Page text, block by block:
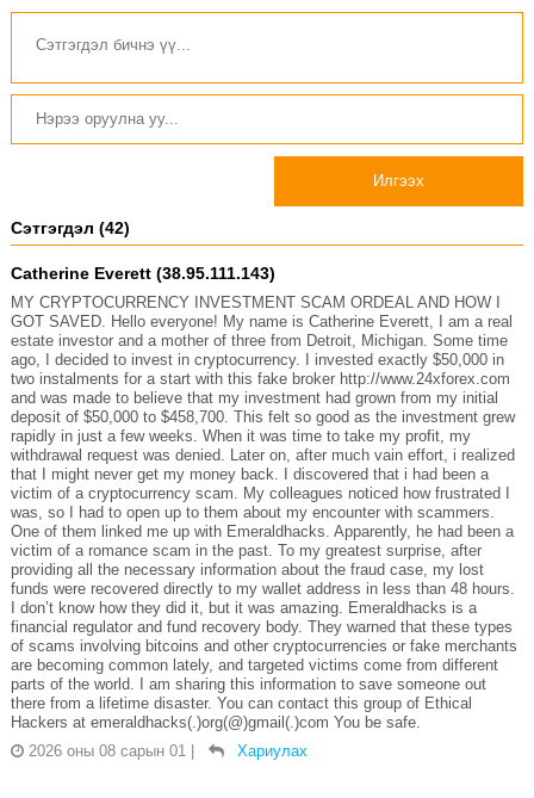
Илгээх
Сэтгэгдэл (42)
Catherine Everett (38.95.111.143)
MY CRYPTOCURRENCY INVESTMENT SCAM ORDEAL AND HOW I
GOT SAVED. Hello everyone! My name is Catherine Everett, I am a real
estate investor and a mother of three from Detroit, Michigan. Some time
ago, I decided to invest in cryptocurrency. I invested exactly $50,000 in
two instalments for a start with this fake broker http://www.24xforex.com
and was made to believe that my investment had grown from my initial
deposit of $50,000 to $458,700. This felt so good as the investment grew
rapidly in just a few weeks. When it was time to take my profit, my
withdrawal request was denied. Later on, after much vain effort, i realized
that I might never get my money back. I discovered that i had been a
victim of a cryptocurrency scam. My colleagues noticed how frustrated I
was, so I had to open up to them about my encounter with scammers.
One of them linked me up with Emeraldhacks. Apparently, he had been a
victim of a romance scam in the past. To my greatest surprise, after
providing all the necessary information about the fraud case, my lost
funds were recovered directly to my wallet address in less than 48 hours.
I don’t know how they did it, but it was amazing. Emeraldhacks is a
financial regulator and fund recovery body. They warned that these types
of scams involving bitcoins and other cryptocurrencies or fake merchants
are becoming common lately, and targeted victims come from different
parts of the world. I am sharing this information to save someone out
there from a lifetime disaster. You can contact this group of Ethical
Hackers at emeraldhacks(.)org(@)gmail(.)com You be safe.
2026 оны 08 сарын 01 | Хариулах